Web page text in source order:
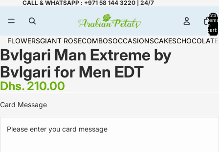
CALL & WHATSAPP : +971 58 144 3220 | 24/7
Total
items
in
cart:
0
FLOWERSGIANT ROSECOMBOSOCCASIONSCAKES
Bvlgari Man Extreme by
Bvlgari for Men EDT
Dhs. 210.00
Card Message